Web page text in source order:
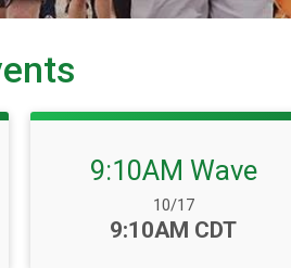
9:10AM Wave
Date Range:
10/17
Time:
9:10AM CDT